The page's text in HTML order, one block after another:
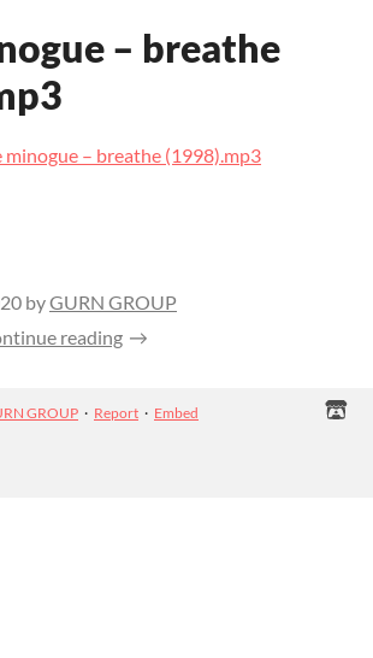
– breathe
– breathe (1998).mp3
byGURN GROUP
reading
GROUP · Report · Embed